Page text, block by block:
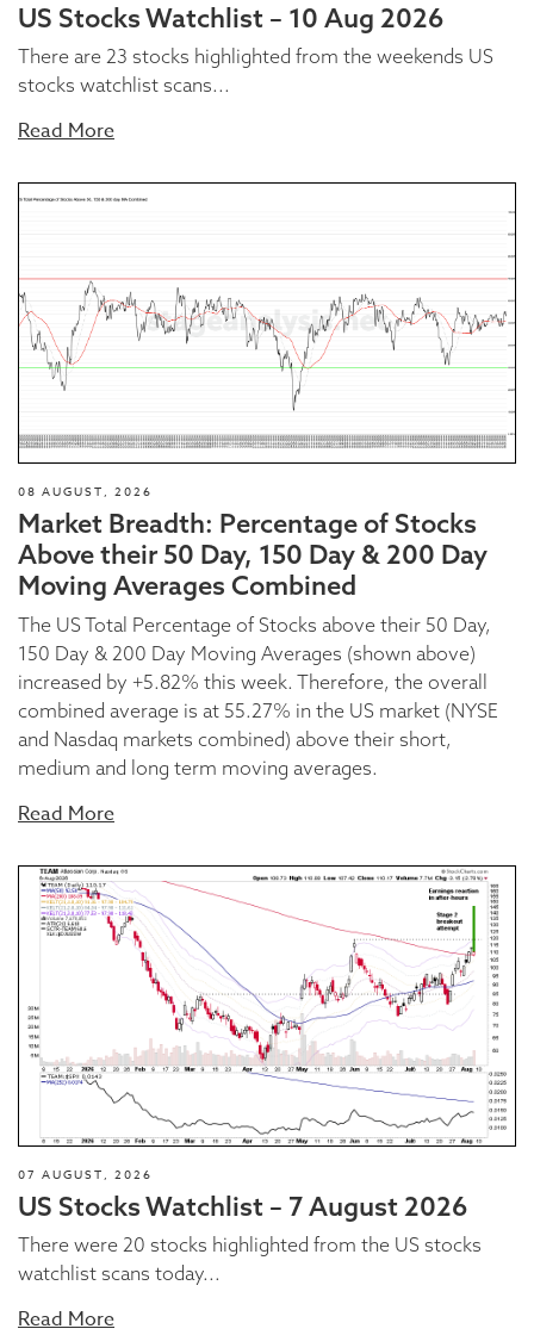
US Stocks Watchlist – 10 Aug 2026
There are 23 stocks highlighted from the weekends US
stocks watchlist scans...
Read More
08 AUGUST, 2026
Market Breadth: Percentage of Stocks
Above their 50 Day, 150 Day & 200 Day
Moving Averages Combined
The US Total Percentage of Stocks above their 50 Day,
150 Day & 200 Day Moving Averages (shown above)
increased by +5.82% this week. Therefore, the overall
combined average is at 55.27% in the US market (NYSE
and Nasdaq markets combined) above their short,
medium and long term moving averages.
Read More
07 AUGUST, 2026
US Stocks Watchlist – 7 August 2026
There were 20 stocks highlighted from the US stocks
watchlist scans today...
Read More